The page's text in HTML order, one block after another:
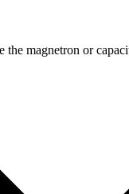
the magnetron or